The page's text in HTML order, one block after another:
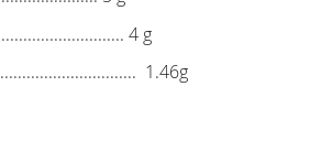
4 g
1.46g